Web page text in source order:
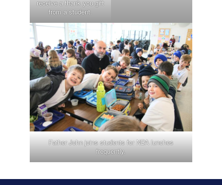
receive a thank you gift
from a student.
Father John joins students for NDA lunches
frequently.